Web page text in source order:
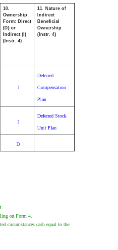
10.
Ownership
Form: Direct
(D) or
Indirect (I)
(Instr. 4)
11. Nature of
Indirect
Beneficial
Ownership
(Instr. 4)
I
Deferred
Compensation
Plan
I
Deferred Stock
Unit Plan
D
on Form 4.
circumstances cash equal to the